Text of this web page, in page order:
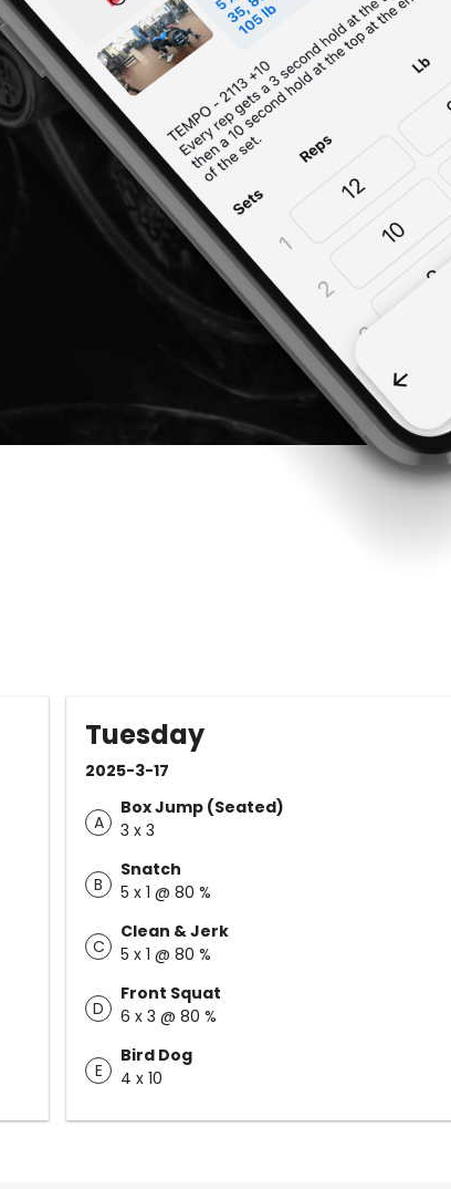
Tuesday
2025-3-17
A
Box Jump (Seated)
3 x 3
B
Snatch
5 x 1 @ 80 %
C
Clean & Jerk
5 x 1 @ 80 %
D
Front Squat
6 x 3 @ 80 %
E
Bird Dog
4 x 10